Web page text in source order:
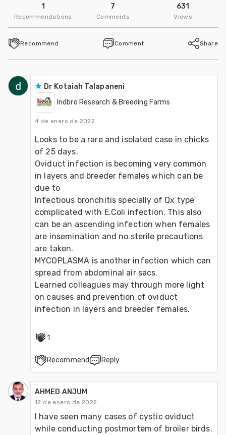
1
Recommendations
7
Comments
631
Views
Recommend Comment Share
Dr Kotaiah Talapaneni
Indbro Research & Breeding Farms
4 de enero de 2022
Looks to be a rare and isolated case in chicks
of 25 days.
Oviduct infection is becoming very common
in layers and breeder females which can be
due to
Infectious bronchitis specially of Qx type
complicated with E.Coli infection. This also
can be an ascending infection when females
are insemination and no sterile precautions
are taken.
MYCOPLASMA is another infection which can
spread from abdominal air sacs.
Learned colleagues may through more light
on causes and prevention of oviduct
infection in layers and breeder females.
1
Recommend Reply
AHMED ANJUM
12 de enero de 2022
I have seen many cases of cystic oviduct
while conducting postmortem of broiler birds.